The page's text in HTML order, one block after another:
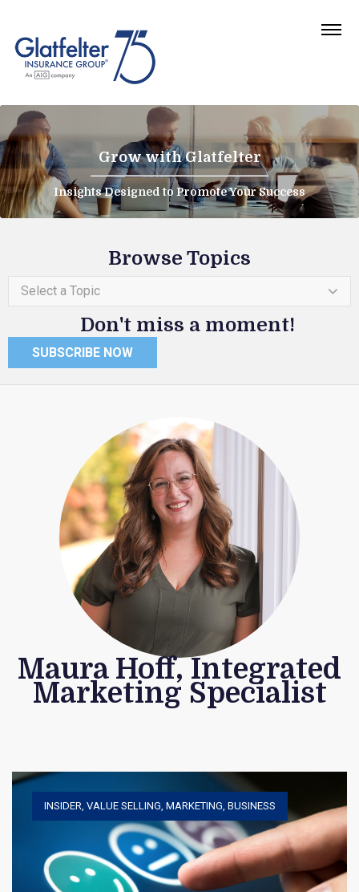
Grow with Glatfelter
Insights Designed to Promote Your Success
Browse Topics
Select a Topic
Don't miss a moment!
SUBSCRIBE NOW
Maura Hoff, Integrated
Marketing Specialist
INSIDER VALUE SELLING MARKETING BUSINESS